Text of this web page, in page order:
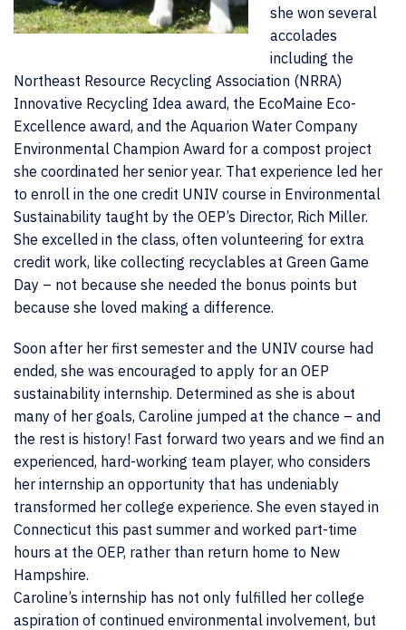
she won several
accolades
including the
Northeast Resource Recycling Association (NRRA)
Innovative Recycling Idea award, the EcoMaine Eco-
Excellence award, and the Aquarion Water Company
Environmental Champion Award for a compost project
she coordinated her senior year. That experience led her
to enroll in the one credit UNIV course in Environmental
Sustainability taught by the OEP’s Director, Rich Miller.
She excelled in the class, often volunteering for extra
credit work, like collecting recyclables at Green Game
Day – not because she needed the bonus points but
because she loved making a difference.
Soon after her first semester and the UNIV course had
ended, she was encouraged to apply for an OEP
sustainability internship. Determined as she is about
many of her goals, Caroline jumped at the chance – and
the rest is history! Fast forward two years and we find an
experienced, hard-working team player, who considers
her internship an opportunity that has undeniably
transformed her college experience. She even stayed in
Connecticut this past summer and worked part-time
hours at the OEP, rather than return home to New
Hampshire.
Caroline’s internship has not only fulfilled her college
aspiration of continued environmental involvement, but